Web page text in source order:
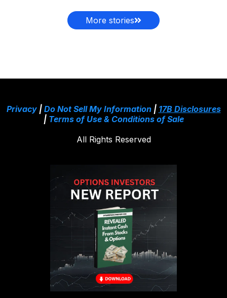
More stories
Privacy| Do Not Sell My Information| 17B Disclosures
| Terms of Use & Conditions of Sale
All Rights Reserved